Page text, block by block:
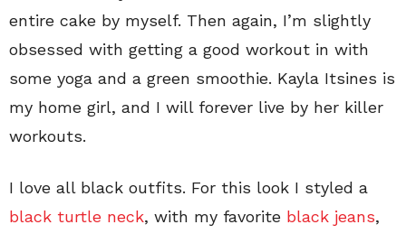
entire cake by myself. Then again, I’m slightly
obsessed with getting a good workout in with
some yoga and a green smoothie. Kayla Itsines is
my home girl, and I will forever live by her killer
workouts.
I love all black outfits. For this look I styled a
black turtle neck, with my favorite black jeans,